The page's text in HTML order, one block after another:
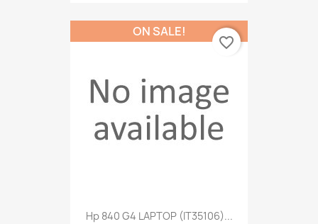
Hp 840 G4 LAPTOP (IT35106)...
ON SALE!
favorite_border